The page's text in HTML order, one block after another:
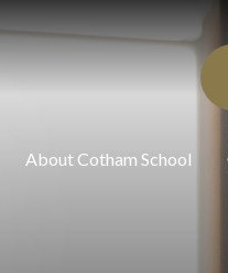
About Cotham School